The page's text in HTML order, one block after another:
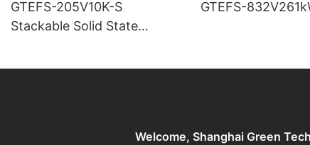
GTEFS-205V10K-S
Stackable Solid State
GTEFS-
Welcome, Shanghai Green